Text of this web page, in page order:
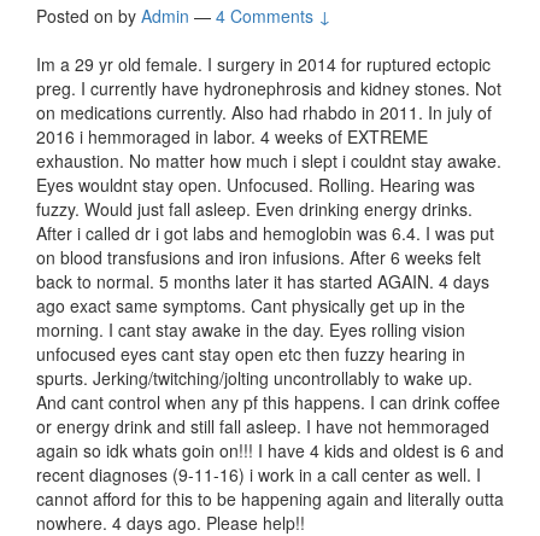
Posted on by Admin — 4 Comments ↓
Im a 29 yr old female. I surgery in 2014 for ruptured ectopic
preg. I currently have hydronephrosis and kidney stones. Not
on medications currently. Also had rhabdo in 2011. In july of
2016 i hemmoraged in labor. 4 weeks of EXTREME
exhaustion. No matter how much i slept i couldnt stay awake.
Eyes wouldnt stay open. Unfocused. Rolling. Hearing was
fuzzy. Would just fall asleep. Even drinking energy drinks.
After i called dr i got labs and hemoglobin was 6.4. I was put
on blood transfusions and iron infusions. After 6 weeks felt
back to normal. 5 months later it has started AGAIN. 4 days
ago exact same symptoms. Cant physically get up in the
morning. I cant stay awake in the day. Eyes rolling vision
unfocused eyes cant stay open etc then fuzzy hearing in
spurts. Jerking/twitching/jolting uncontrollably to wake up.
And cant control when any pf this happens. I can drink coffee
or energy drink and still fall asleep. I have not hemmoraged
again so idk whats goin on!!! I have 4 kids and oldest is 6 and
recent diagnoses (9-11-16) i work in a call center as well. I
cannot afford for this to be happening again and literally outta
nowhere. 4 days ago. Please help!!